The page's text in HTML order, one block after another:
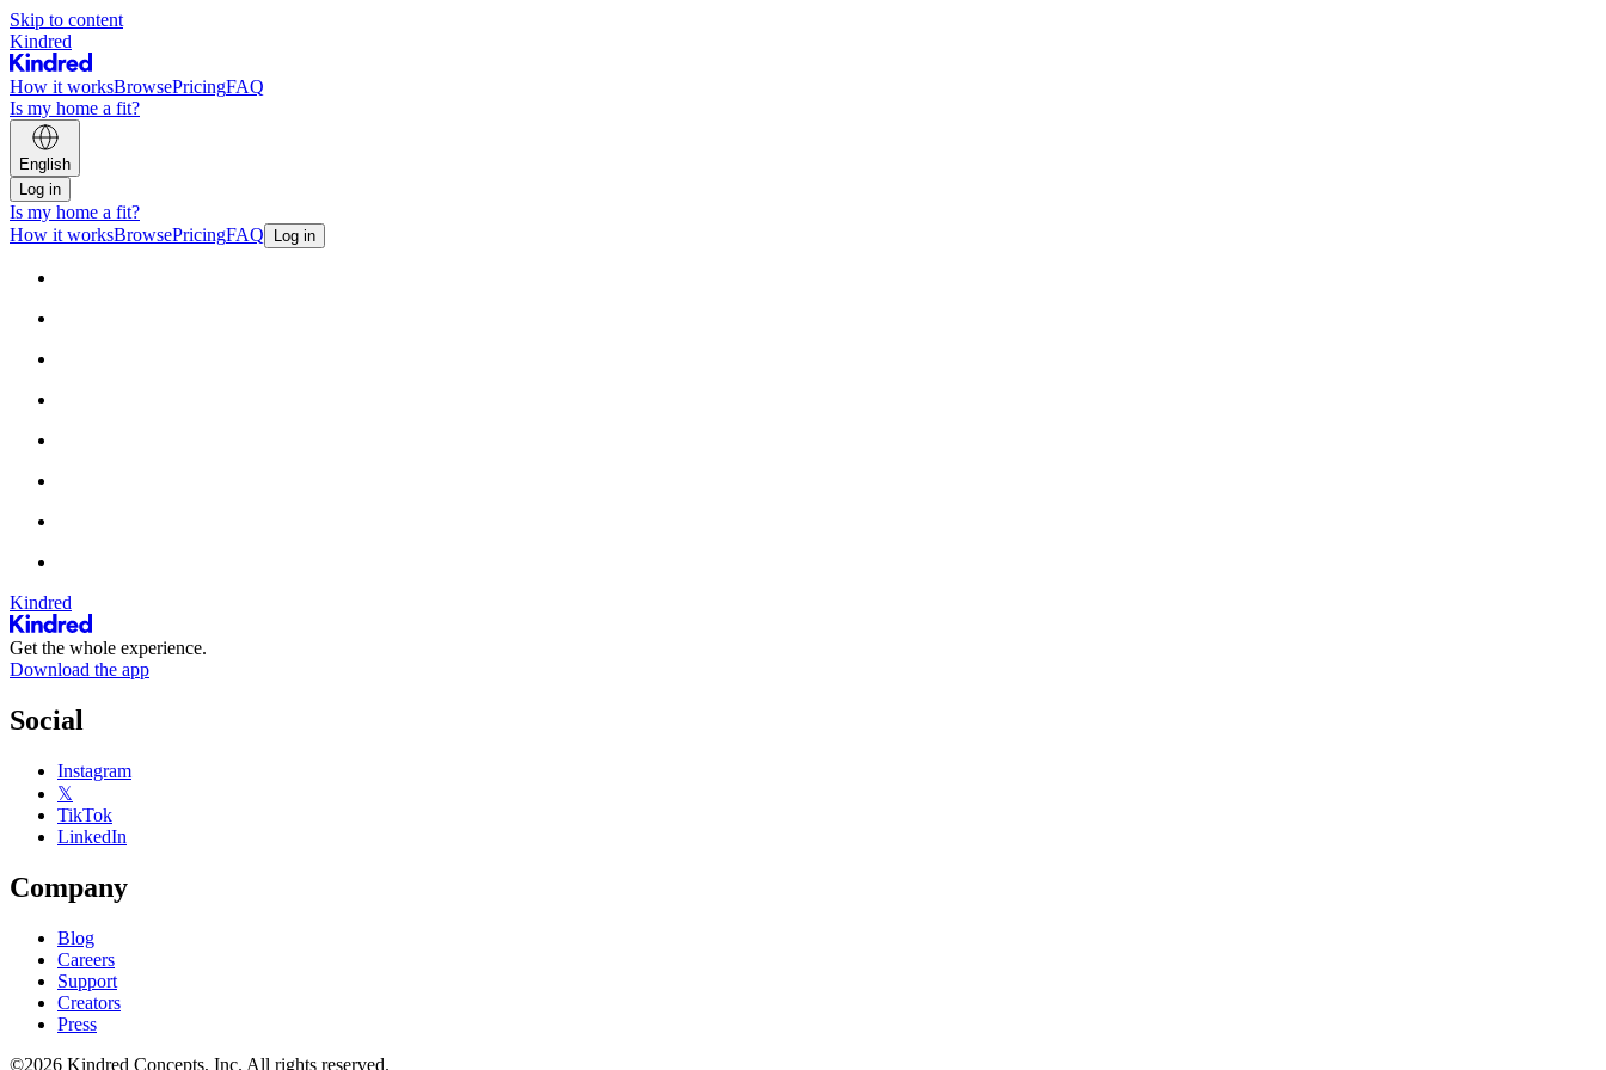
Skip to content
Kindred
How it worksBrowsePricingFAQ
Is my home a fit?
English
Log in
Is my home a fit?
How it worksBrowsePricingFAQ Log in
Kindred
Get the whole experience.
Download the app
Social
Instagram
𝕏
TikTok
LinkedIn
Company
Blog
Careers
Support
Creators
Press
©2026 Kindred Concepts, Inc. All rights reserved.